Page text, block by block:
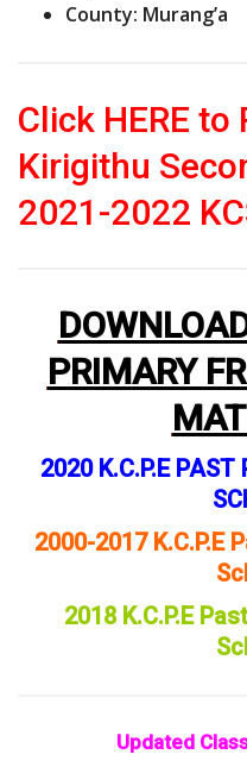
County: Murang’a
Click HERE
Kirigithu
2021-2022
PRIMARY
2020 K.C.P.E PAST
2000-2017 K.C.P.E
2018 K.C.P.E
Updated